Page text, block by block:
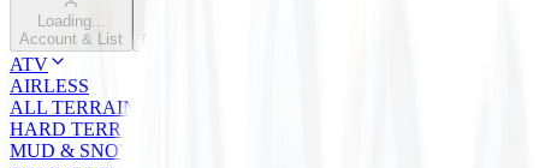
Loading...
Account & List
(
ATV
AIRLESS
ALL TERRAIN
HARD TERRAIN
MUD & SNOW